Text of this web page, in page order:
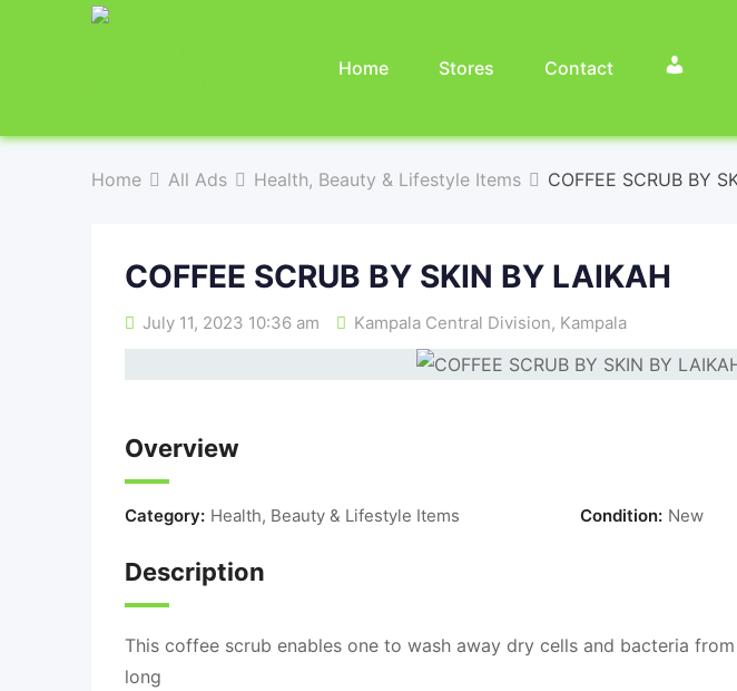
Home Stores Contact
Home All Ads Health, Beauty & Lifestyle Items COFFEE SCRUB BY
COFFEE SCRUB BY SKIN BY LAIKAH
July 11, 2023 10:36 am Kampala Central Division, Kampala
Overview
Category: Health, Beauty & Lifestyle Items Condition: New
Description
This coffee scrub enables one to wash away dry cells and bacteria
long